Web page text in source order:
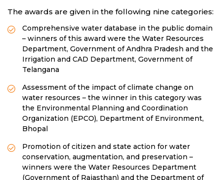
The awards are given in the following nine categories:
Comprehensive water database in the public domain
– winners of this award were the Water Resources
Department, Government of Andhra Pradesh and the
Irrigation and CAD Department, Government of
Telangana
Assessment of the impact of climate change on
water resources – the winner in this category was
the Environmental Planning and Coordination
Organization (EPCO), Department of Environment,
Bhopal
Promotion of citizen and state action for water
conservation, augmentation, and preservation –
winners were the Water Resources Department
(Government of Rajasthan) and the Department of